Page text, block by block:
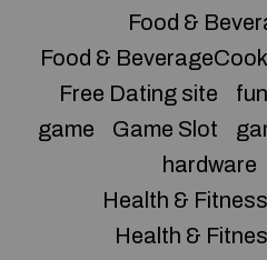
Food &
Food &
Free Dating site
fun
game
Game Slot
hardware
Health &
Health &